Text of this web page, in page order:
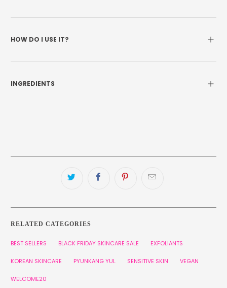
HOW DO I USE IT?
INGREDIENTS
RELATED CATEGORIES
BEST SELLERS BLACK FRIDAY SKINCARE SALE EXFOLIANTS
KOREAN SKINCARE PYUNKANG YUL SENSITIVE SKIN VEGAN
WELCOME20